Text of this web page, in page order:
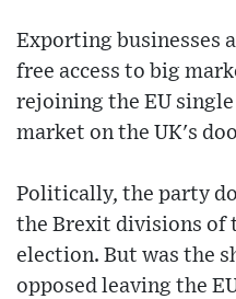
Exporting businesses
free access to big
rejoining the EU
market on the UK's
Politically, the party
the Brexit divisions of
election. But was the
opposed leaving the